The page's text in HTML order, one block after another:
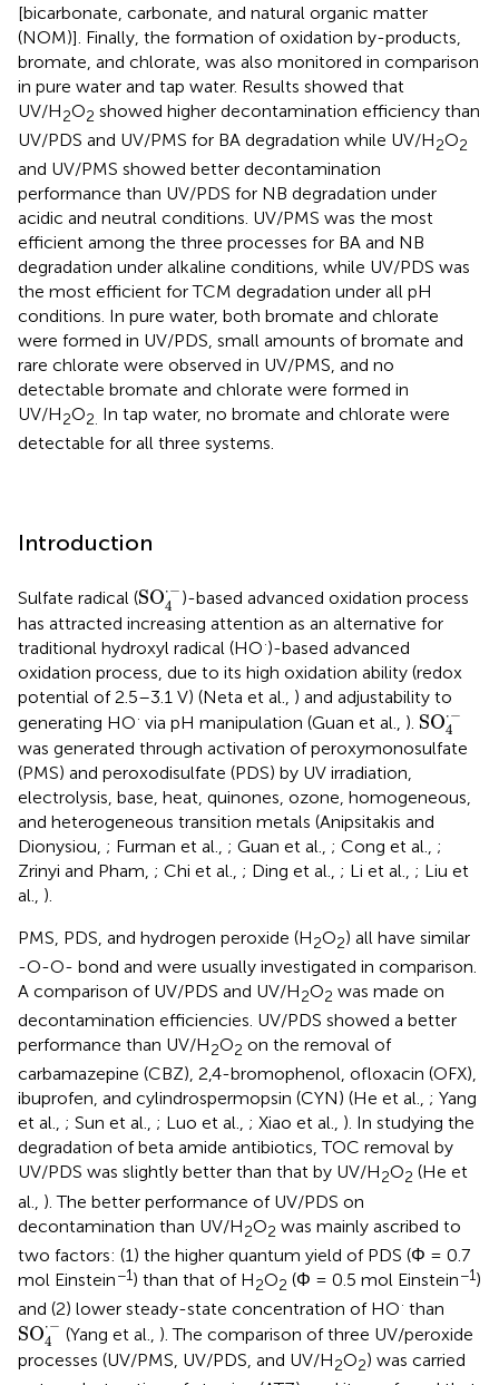
[bicarbonate, carbonate, and natural organic matter
(NOM)]. Finally, the formation of oxidation by-products,
bromate, and chlorate, was also monitored in comparison
in pure water and tap water. Results showed that
UV/H2O2 showed higher decontamination efficiency than
UV/PDS and UV/PMS for BA degradation while UV/H2O2
and UV/PMS showed better decontamination
performance than UV/PDS for NB degradation under
acidic and neutral conditions. UV/PMS was the most
efficient among the three processes for BA and NB
degradation under alkaline conditions, while UV/PDS was
the most efficient for TCM degradation under all pH
conditions. In pure water, both bromate and chlorate
were formed in UV/PDS, small amounts of bromate and
rare chlorate were observed in UV/PMS, and no
detectable bromate and chlorate were formed in
UV/H2O2. In tap water, no bromate and chlorate were
detectable for all three systems.
Introduction
Sulfate radical (SO⋅−
4
SO4·)-based advanced oxidation process
has attracted increasing attention as an alternative for
traditional hydroxyl radical (HO·)-based advanced
oxidation process, due to its high oxidation ability (redox
potential of 2.5–3.1 V) (Neta et al., ) and adjustability to
generating HO· via pH manipulation (Guan et al., ). SO⋅−
4
SO4
was generated through activation of peroxymonosulfate
(PMS) and peroxodisulfate (PDS) by UV irradiation,
electrolysis, base, heat, quinones, ozone, homogeneous,
and heterogeneous transition metals (Anipsitakis and
Dionysiou, ; Furman et al., ; Guan et al., ; Cong et al., ;
Zrinyi and Pham, ; Chi et al., ; Ding et al., ; Li et al., ; Liu et
al., ).
PMS, PDS, and hydrogen peroxide (H2O2) all have similar
-O-O- bond and were usually investigated in comparison.
A comparison of UV/PDS and UV/H2O2 was made on
decontamination efficiencies. UV/PDS showed a better
performance than UV/H2O2 on the removal of
carbamazepine (CBZ), 2,4-bromophenol, ofloxacin (OFX),
ibuprofen, and cylindrospermopsin (CYN) (He et al., ; Yang
et al., ; Sun et al., ; Luo et al., ; Xiao et al., ). In studying the
degradation of beta amide antibiotics, TOC removal by
UV/PDS was slightly better than that by UV/H2O2 (He et
al., ). The better performance of UV/PDS on
decontamination than UV/H2O2 was mainly ascribed to
two factors: (1) the higher quantum yield of PDS (Φ = 0.7
mol Einstein−1) than that of H2O2 (Φ = 0.5 mol Einstein−1)
and (2) lower steady-state concentration of HO· than
SO⋅−
4
SO4·-
(Yang et al., ). The comparison of three UV/peroxide
processes (UV/PMS, UV/PDS, and UV/H2O2) was carried